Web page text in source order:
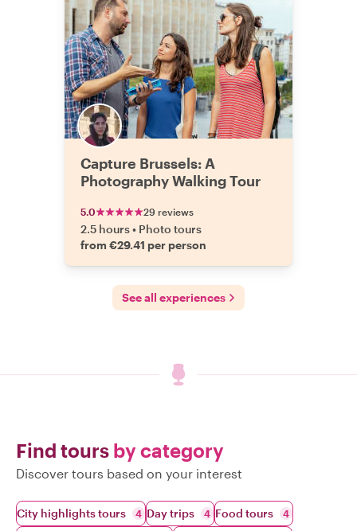
Capture Brussels: A
Photography Walking Tour
5.0 29 reviews
2.5 hours• Photo tours
from €29.41 per person
See all experiences
Find tours by category
Discover tours based on your interest
City highlights tours 4 Day trips 4 Food tours 4